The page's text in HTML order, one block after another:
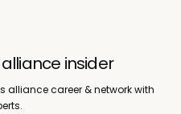
insider
alliance career & network with